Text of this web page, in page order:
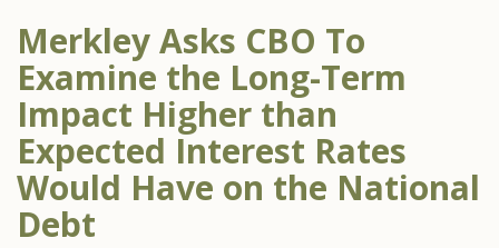
Merkley Asks CBO To
Examine the Long-Term
Impact Higher than
Expected Interest Rates
Would Have on the National
Debt